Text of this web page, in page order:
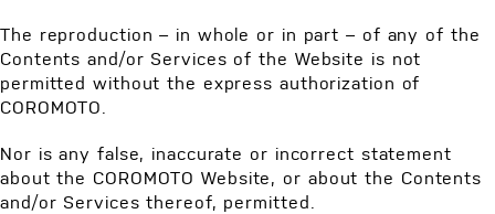
The reproduction – in whole or in part – of any of the
Contents and/or Services of the Website is not
permitted without the express authorization of
COROMOTO.
Nor is any false, inaccurate or incorrect statement
about the COROMOTO Website, or about the Contents
and/or Services thereof, permitted.